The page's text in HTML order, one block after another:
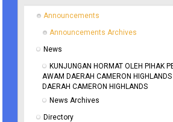
Announcements
Announcements Archives
News
KUNJUNGAN HORMAT OLEH PIHAK
AWAM DAERAH CAMERON
DAERAH CAMERON HIGHLANDS
News Archives
Directory